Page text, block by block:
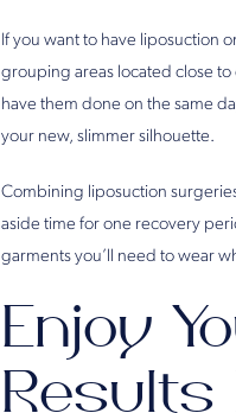
If you want to have liposuction
grouping areas located close
have them done on the same
your new, slimmer silhouette.
Combining liposuction
aside time for one recovery
garments you’ll need to wear
Enjoy
Results